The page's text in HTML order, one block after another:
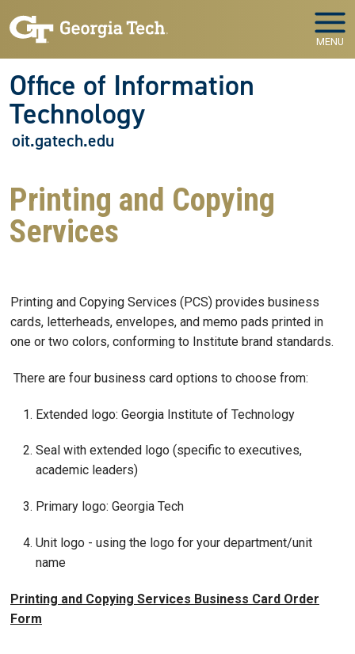
MENU
Office of Information
Technology
oit.gatech.edu
Printing and Copying
Services
Printing and Copying Services (PCS) provides business
cards, letterheads, envelopes, and memo pads printed in
one or two colors, conforming to Institute brand standards.
There are four business card options to choose from:
Extended logo: Georgia Institute of Technology
Seal with extended logo (specific to executives,
academic leaders)
Primary logo: Georgia Tech
Unit logo - using the logo for your department/unit
name
Printing and Copying Services Business Card Order
Form